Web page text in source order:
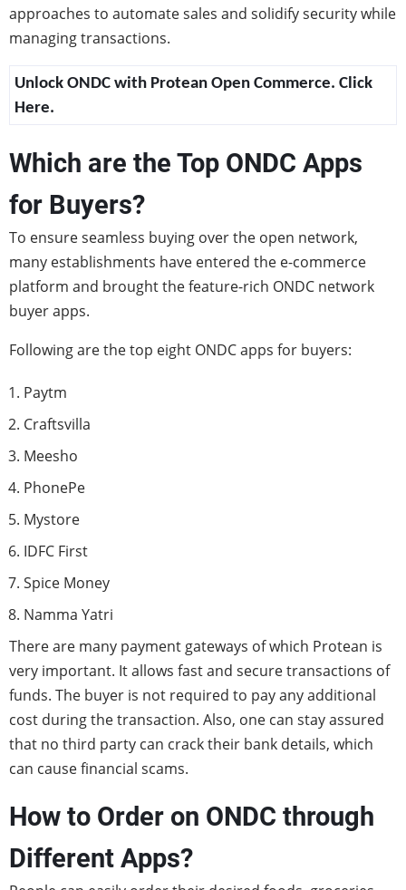
approaches to automate sales and solidify security while
managing transactions.
Unlock ONDC with Protean Open Commerce. Click
Here.
Which are the Top ONDC Apps
for Buyers?
To ensure seamless buying over the open network,
many establishments have entered the e-commerce
platform and brought the feature-rich ONDC network
buyer apps.
Following are the top eight ONDC apps for buyers:
Paytm
Craftsvilla
Meesho
PhonePe
Mystore
IDFC First
Spice Money
Namma Yatri
There are many payment gateways of which Protean is
very important. It allows fast and secure transactions of
funds. The buyer is not required to pay any additional
cost during the transaction. Also, one can stay assured
that no third party can crack their bank details, which
can cause financial scams.
How to Order on ONDC through
Different Apps?